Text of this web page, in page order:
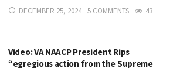
DECEMBER 25, 2024 5 COMMENTS 43
Video: VA NAACP President Rips
“egregious action from the Supreme